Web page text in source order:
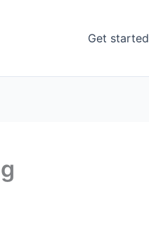
Get started